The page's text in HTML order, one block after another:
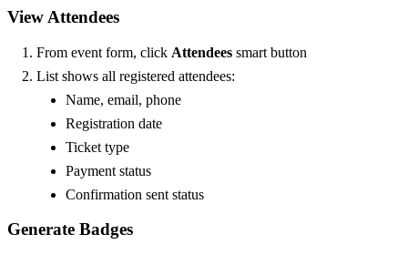
View Attendees
From event form, click Attendees smart button
List shows all registered attendees:
Name, email, phone
Registration date
Ticket type
Payment status
Confirmation sent status
Generate Badges